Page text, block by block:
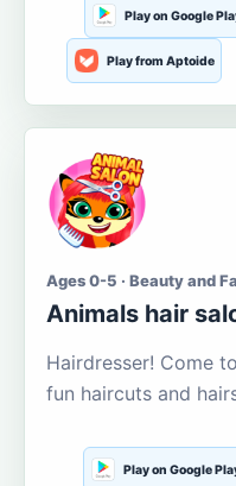
Play on Google
Play from Aptoide
Ages 0-5 · Beauty and
Animals hair
Hairdresser! Come
fun haircuts and
Play on Google